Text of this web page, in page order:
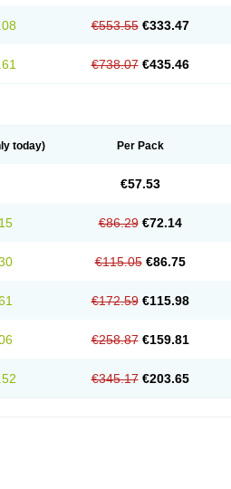
€553.55 €333.47
€738.07 €435.46
today) Per Pack
€57.53
€86.29 €72.14
€115.05 €86.75
€172.59 €115.98
€258.87 €159.81
€345.17 €203.65